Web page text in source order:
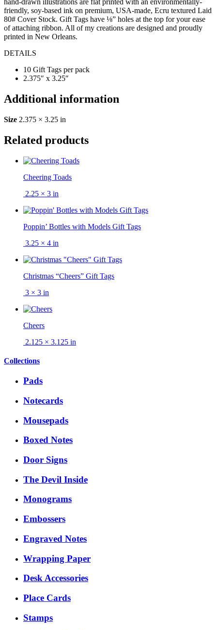
hand-drawn illustrations are flat printed with an environmentally-
friendly, soy-based ink on premium, USA-made, Ecru textured Laid
80# Cover Stock. Gift Tags have ⅛” holes at the top for your ease
of attaching ribbon. All of my creations are designed and proudly
printed in New Orleans.
DETAILS
10 Gift Tags per pack
2.375″ x 3.25″
Additional information
Size 2.375 × 3.25 in
Related products
Cheering Toads
2.25 × 3 in
Poppin’ Bottles with Models Gift Tags
3.25 × 4 in
Christmas “Cheers” Gift Tags
3 × 3 in
Cheers
2.125 × 3.125 in
Collections
Pads
Notecards
Mousepads
Boxed Notes
Door Signs
The Devil Inside
Monograms
Embossers
Engraved Notes
Wrapping Paper
Desk Accessories
Place Cards
Stamps